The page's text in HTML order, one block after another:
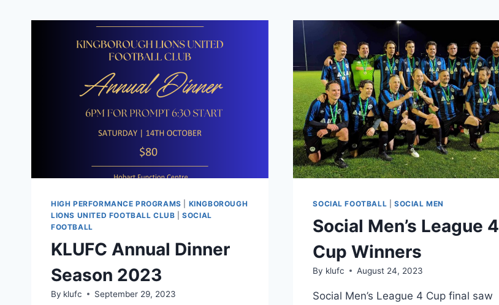
HIGH PERFORMANCE PROGRAMS
KINGBOROUGH
LIONS UNITED FOOTBALL CLUB |SOCIAL
FOOTBALL
KLUFC Annual Dinner
Season 2023
By klufc September 29, 2023
SOCIAL FOOTBALL |SOCIAL MEN
Social Men’s League 4
Cup Winners
By klufc August 24, 2023
Social Men’s League 4 Cup final saw